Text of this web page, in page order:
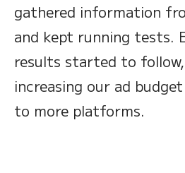
gathered information
and kept running tests.
results started to
increasing our ad
to more platforms.